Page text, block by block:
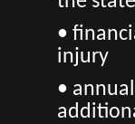
•
injury
•